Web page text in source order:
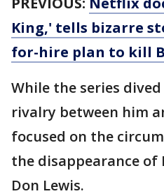
King,' tells bizarre
for-hire plan to kill
While the series
rivalry between him
focused on the
the disappearance of
Don Lewis.